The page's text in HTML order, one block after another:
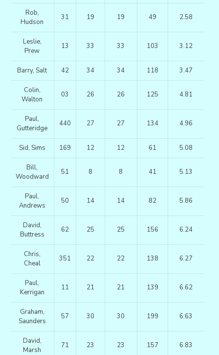
Rob,
Hudson
31 19 19 49 2.58
Leslie,
Prew
13 33 33 103 3.12
Barry, Salt 42 34 34 118 3.47
Colin,
Walton
03 26 26 125 4.81
Paul,
Gutteridge
440 27 27 134 4.96
Sid, Sims 169 12 12 61 5.08
Bill,
Woodward
51 8 8 41 5.13
Paul,
Andrews
50 14 14 82 5.86
David,
Buttress
62 25 25 156 6.24
Chris,
Cheal
351 22 22 138 6.27
Paul,
Kerrigan
11 21 21 139 6.62
Graham,
Saunders
57 30 30 199 6.63
David,
Marsh
71 23 23 157 6.83